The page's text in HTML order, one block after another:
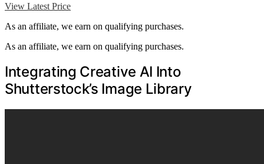
View Latest Price
As an affiliate, we earn on qualifying purchases.
As an affiliate, we earn on qualifying purchases.
Integrating Creative AI Into
Shutterstock’s Image Library